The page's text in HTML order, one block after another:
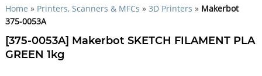
Home » Printers, Scanners & MFCs » 3D Printers » Makerbot
375-0053A
[375-0053A] Makerbot SKETCH FILAMENT PLA
GREEN 1kg